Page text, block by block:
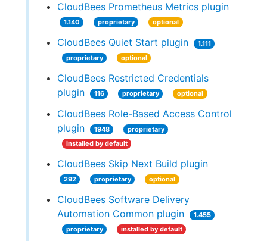
CloudBees Prometheus Metrics plugin
1.140 proprietary optional
CloudBees Quiet Start plugin
1.111
proprietary
optional
CloudBees Restricted Credentials
plugin
116 proprietary optional
CloudBees Role-Based Access Control
plugin
1948
proprietary
installed by default
CloudBees Skip Next Build plugin
292 proprietary optional
CloudBees Software Delivery
Automation Common plugin
1.455
proprietary
installed by default